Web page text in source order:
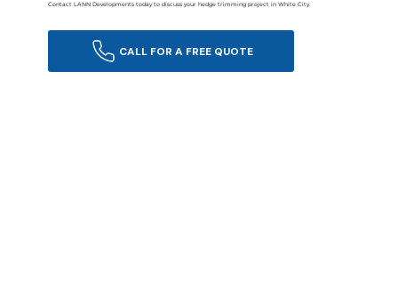
Contact LANN Developments today to discuss your hedge trimming project in White City.